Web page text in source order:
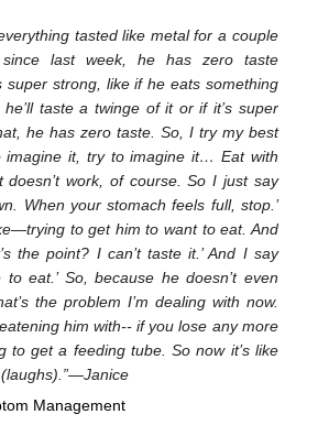
tasted like metal for a couple
since last week, he has zero taste
super strong, like if he eats something
taste a twinge of it or if it’s super
he has zero taste. So, I try my best
imagine it, try to imagine it… Eat with
doesn’t work, of course. So I just say
When your stomach feels full, stop.’
to get him to want to eat. And
the point? I can’t taste it.’ And I say
to eat.’ So, because he doesn’t even
the problem I’m dealing with now.
him with-- if you lose any more
to get a feeding tube. So now it’s like
(laughs).”—Janice
Management